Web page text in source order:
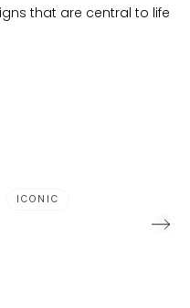
that are central to life
ICONIC